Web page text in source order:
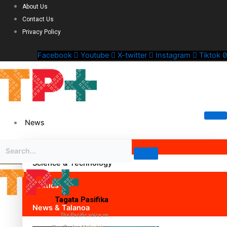
About Us
Contact Us
Privacy Policy
Facebook Youtube X-twitter Instagram Tiktok
News
Science & Technology
Politics
News & Talanoa
Tagata Pasifika
The Pacific voice on